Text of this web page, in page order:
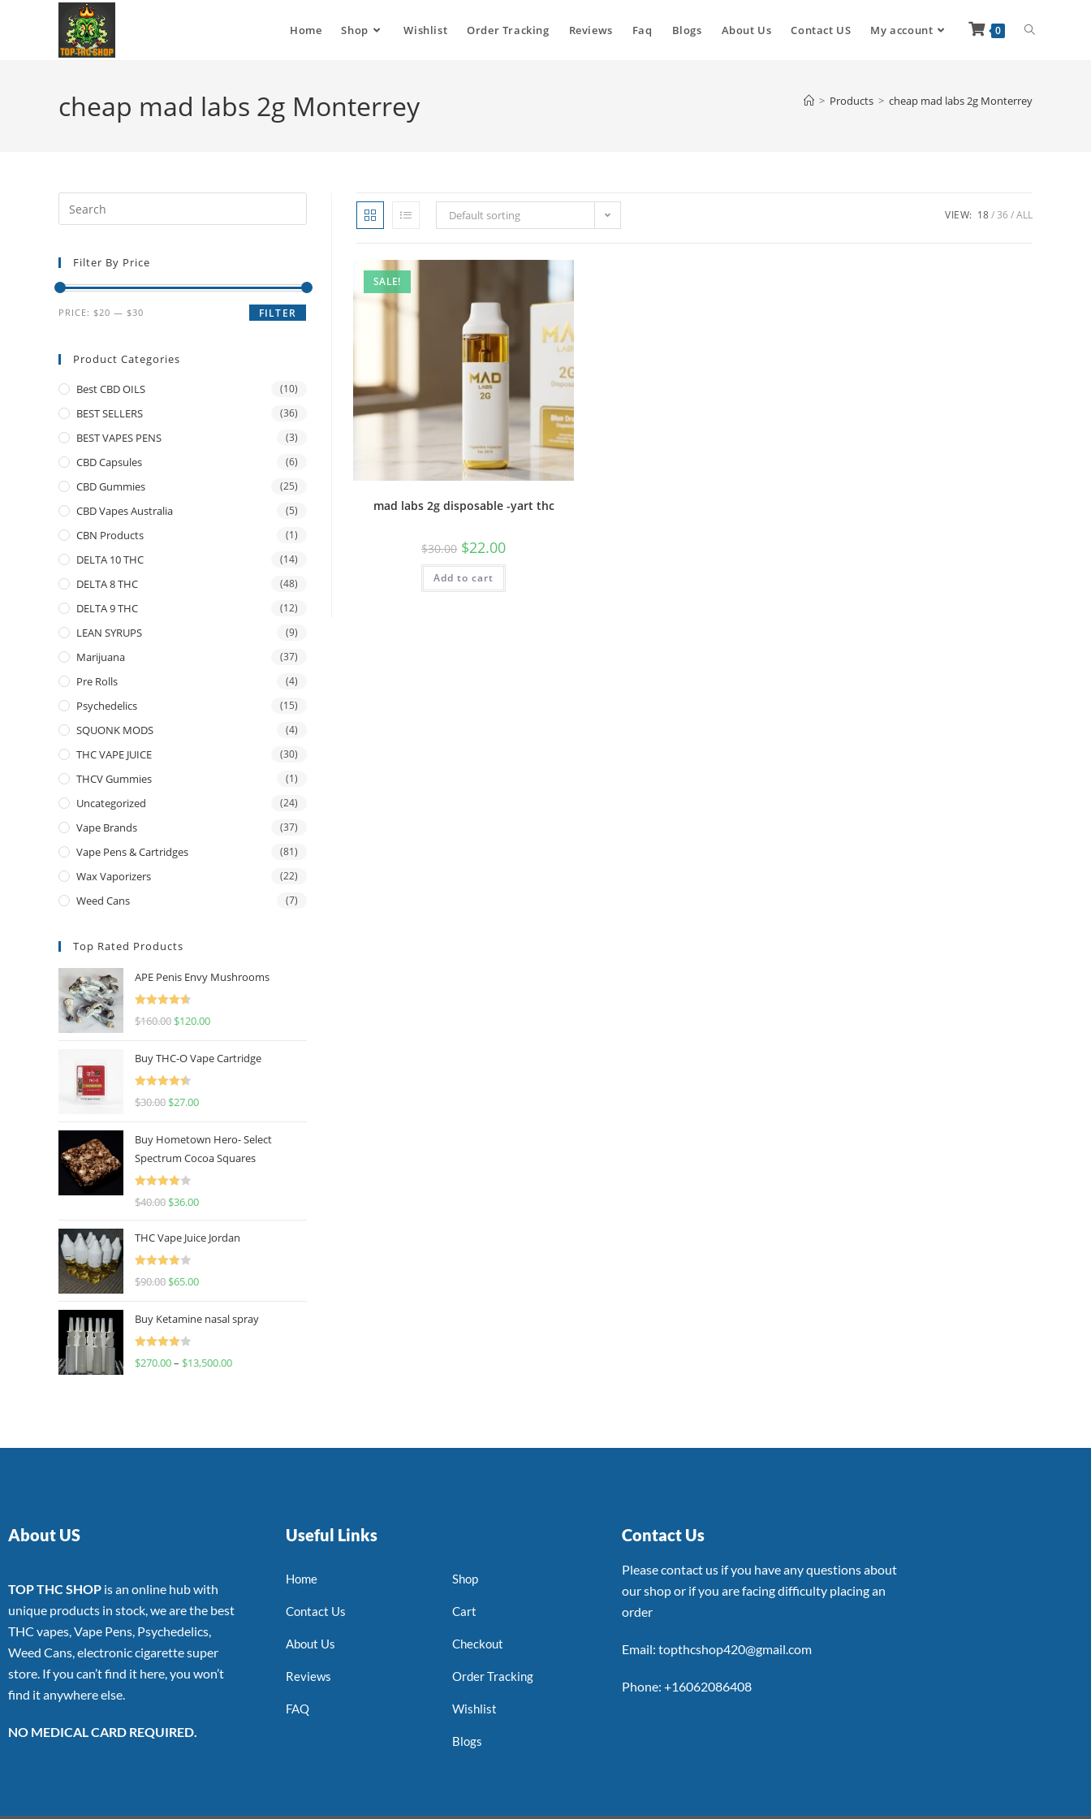
Home Shop Wishlist Order Tracking Reviews Faq Blogs About Us Contact US My account 0
cheap mad labs 2g Monterrey > Products > cheap mad labs 2g Monterrey
Default sorting VIEW: 18 36 ALL
SALE!
mad labs 2g disposable -yart thc
$30.00 $22.00
Add to cart
Filter By Price
FILTER
PRICE: $20 — $30
Product Categories
Best CBD OILS (10)
BEST SELLERS (36)
BEST VAPES PENS (3)
CBD Capsules (6)
CBD Gummies (25)
CBD Vapes Australia (5)
CBN Products (1)
DELTA 10 THC (14)
DELTA 8 THC (48)
DELTA 9 THC (12)
LEAN SYRUPS (9)
Marijuana (37)
Pre Rolls (4)
Psychedelics (15)
SQUONK MODS (4)
THC VAPE JUICE (30)
THCV Gummies (1)
Uncategorized (24)
Vape Brands (37)
Vape Pens & Cartridges (81)
Wax Vaporizers (22)
Weed Cans (7)
Top Rated Products
APE Penis Envy Mushrooms
Rated
4.67
$160.00 $120.00
Buy THC-O Vape Cartridge
Rated
4.50
$30.00 $27.00
Buy Hometown Hero- Select
Spectrum Cocoa Squares
Rated
$40.00 $36.00
THC Vape Juice Jordan
Rated
$90.00 $65.00
Buy Ketamine nasal spray
Rated
$270.00– $13,500.00
About US
TOP THC SHOP is an online hub with
unique products in stock, we are the best
THC vapes, Vape Pens, Psychedelics,
Weed Cans, electronic cigarette super
store. If you can’t find it here, you won’t
find it anywhere else.
NO MEDICAL CARD REQUIRED.
Useful Links
Home
Contact Us
About Us
Reviews
FAQ
Shop
Cart
Checkout
Order Tracking
Wishlist
Blogs
Contact Us
Please contact us if you have any questions about
our shop or if you are facing difficulty placing an
order
Email: topthcshop420@gmail.com
Phone: +16062086408